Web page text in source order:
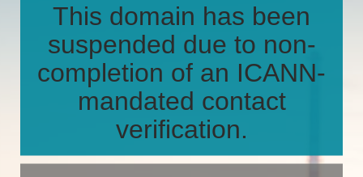
This domain has been
suspended due to non-
completion of an ICANN-
mandated contact
verification.